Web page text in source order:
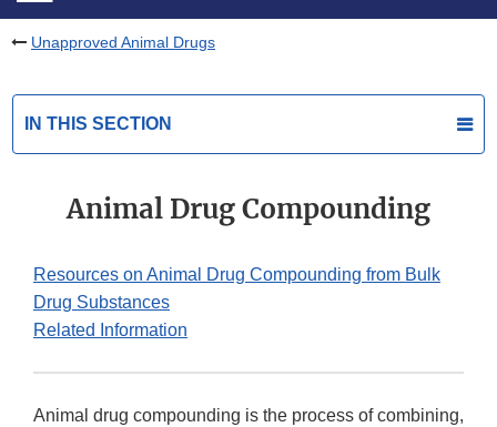
Unapproved Animal Drugs
IN THIS SECTION
Animal Drug Compounding
Resources on Animal Drug Compounding from Bulk
Drug Substances
Related Information
Animal drug compounding is the process of combining,